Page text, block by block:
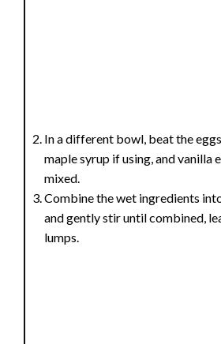
In a different bowl, beat the
maple syrup if using, and vanilla
mixed.
Combine the wet ingredients
and gently stir until combined,
lumps.